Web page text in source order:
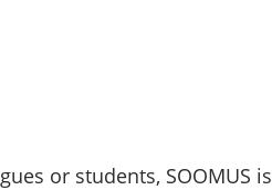
or students, SOOMUS is